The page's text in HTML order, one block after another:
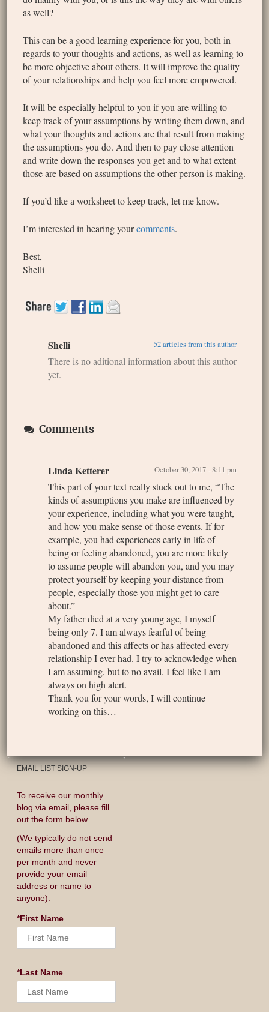
as well?
This can be a good learning experience for you, both in
regards to your thoughts and actions, as well as learning to
be more objective about others. It will improve the quality
of your relationships and help you feel more empowered.
It will be especially helpful to you if you are willing to
keep track of your assumptions by writing them down, and
what your thoughts and actions are that result from making
the assumptions you do. And then to pay close attention
and write down the responses you get and to what extent
those are based on assumptions the other person is making.
If you’d like a worksheet to keep track, let me know.
I’m interested in hearing yourcomments.
Best,
Shelli
Shelli 52 articles from this author
There is no aditional information about this author
yet.
Comments
Linda Ketterer October 30, 2017 - 8:11 pm
This part of your text really stuck out to me, “The
kinds of assumptions you make are influenced by
your experience, including what you were taught,
and how you make sense of those events. If for
example, you had experiences early in life of
being or feeling abandoned, you are more likely
to assume people will abandon you, and you may
protect yourself by keeping your distance from
people, especially those you might get to care
about.”
My father died at a very young age, I myself
being only 7. I am always fearful of being
abandoned and this affects or has affected every
relationship I ever had. I try to acknowledge when
I am assuming, but to no avail. I feel like I am
always on high alert.
Thank you for your words, I will continue
working on this…
EMAIL LIST SIGN-UP
To receive our monthly
blog via email, please fill
out the form below...
(We typically do not send
emails more than once
per month and never
provide your email
address or name to
anyone).
*First Name
*Last Name